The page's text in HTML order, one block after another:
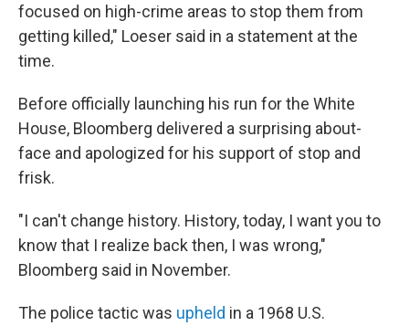
focused on high-crime areas to stop them from
getting killed," Loeser said in a statement at the
time.
Before officially launching his run for the White
House, Bloomberg delivered a surprising about-
face and apologized for his support of stop and
frisk.
"I can't change history. History, today, I want you to
know that I realize back then, I was wrong,"
Bloomberg said in November.
The police tactic was upheld in a 1968 U.S.